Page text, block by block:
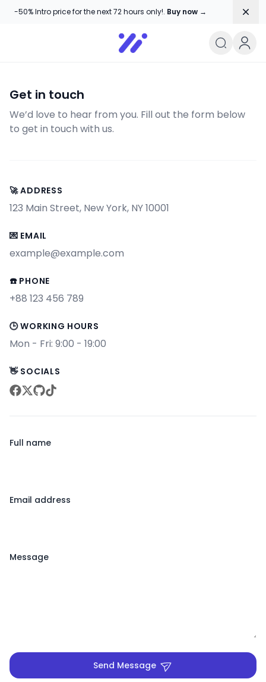
-50% Intro price for the next 72 hours only!. Buy now →
User&#039;s blog
Get in touch
We’d love to hear from you. Fill out the form below
to get in touch with us.
🚀 ADDRESS
123 Main Street, New York, NY 10001
💌 EMAIL
example@example.com
☎️ PHONE
+88 123 456 789
🕒 WORKING HOURS
Mon - Fri: 9:00 - 19:00
👋 SOCIALS
facebook
twitter
github
tiktok
Full name
Email address
Message
Send Message